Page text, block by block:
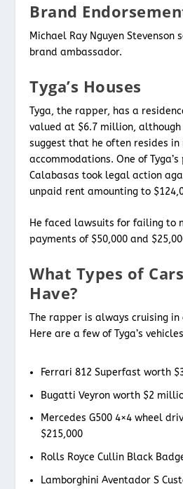
Brand
Michael Ray Nguyen Stevenson
brand ambassador.
Tyga’s Houses
Tyga, the rapper, has a
valued at $6.7 million,
suggest that he often resides in
accommodations. One of
Calabasas took legal action
unpaid rent amounting to
He faced lawsuits for failing to
payments of $50,000 and
What Types of
Have?
The rapper is always cruising
Here are a few of Tyga’s
Ferrari 812 Superfast worth
Bugatti Veyron worth $2
Mercedes G500 4×4 wheel
$215,000
Rolls Royce Cullin Black
Lamborghini Aventador S